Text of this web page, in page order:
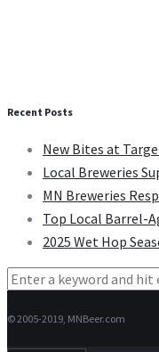
Recent Posts
New Bites at
Local Breweries
MN Breweries
Top Local Barrel-
2025 Wet Hop
Search
© 2005-2019, MNBeer.com